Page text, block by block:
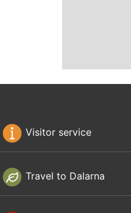
Visitor service
Travel to Dalarna